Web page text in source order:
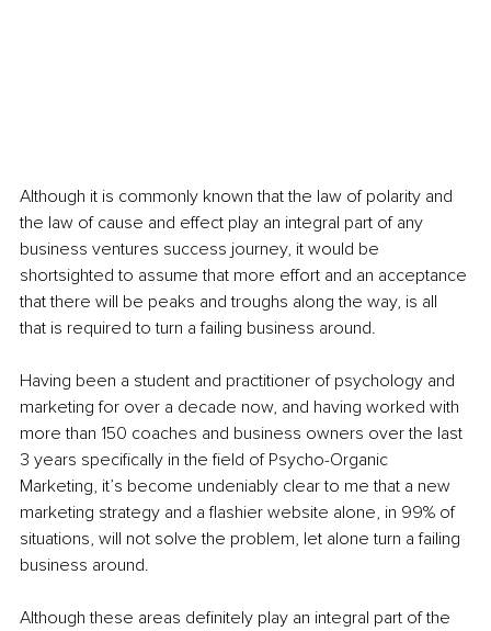
Although it is commonly known that the law of polarity and
the law of cause and effect play an integral part of any
business ventures success journey, it would be
shortsighted to assume that more effort and an acceptance
that there will be peaks and troughs along the way, is all
that is required to turn a failing business around.
Having been a student and practitioner of psychology and
marketing for over a decade now, and having worked with
more than 150 coaches and business owners over the last
3 years specifically in the field of Psycho-Organic
Marketing, it’s become undeniably clear to me that a new
marketing strategy and a flashier website alone, in 99% of
situations, will not solve the problem, let alone turn a failing
business around.
Although these areas definitely play an integral part of the